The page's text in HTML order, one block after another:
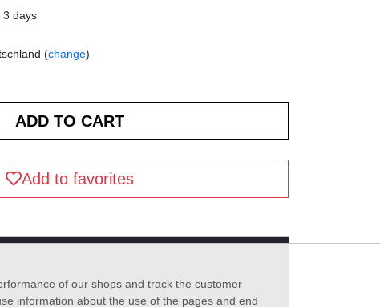
3 days
(change)
Add to favorites
of our shops and track the customer
information about the use of the pages and end